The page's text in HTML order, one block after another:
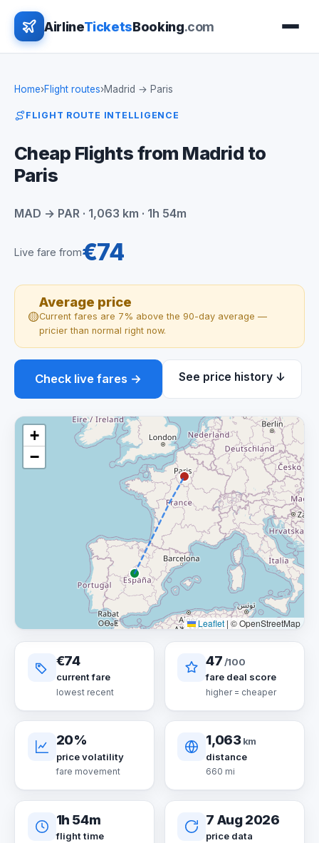
AirlineTicketsBooking.com
Home›Flight routes›Madrid → Paris
FLIGHT ROUTE INTELLIGENCE
Cheap Flights from Madrid to
Paris
MAD → PAR · 1,063 km · 1h 54m
Live fare from€74
🟡
Average price
Current fares are 7% above the 90-day average —
pricier than normal right now.
Check live fares → See price history ↓
+
−
Leaflet | © OpenStreetMap
€74
current fare
lowest recent
47 /100
fare deal score
higher = cheaper
20%
price volatility
fare movement
1,063 km
distance
660 mi
1h 54m
flight time
7 Aug 2026
price data